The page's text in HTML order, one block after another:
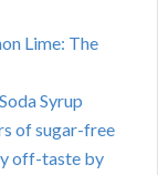
Lime: The
Syrup
of sugar-free
off-taste by